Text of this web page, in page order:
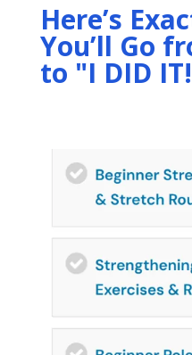
Here’s
You’ll Go
to "I DID